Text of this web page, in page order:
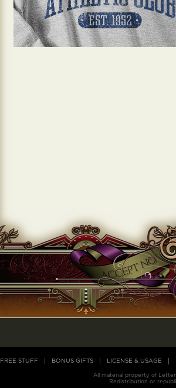
FREE STUFF BONUS GIFTS LICENSE & USAGE
All material property of
Redistribution or